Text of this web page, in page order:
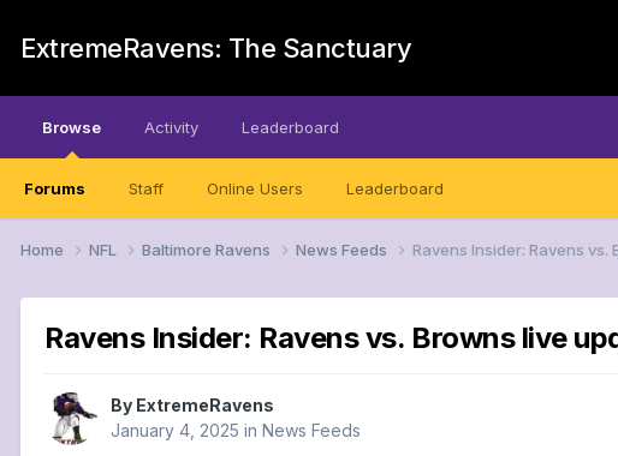
ExtremeRavens: The Sanctuary
Browse
Forums Staff Online Users Leaderboard
Activity Leaderboard
Home NFL Baltimore Ravens News Feeds Ravens Insider: Ravens
Ravens Insider: Ravens vs. Browns live
By ExtremeRavens
January 4, 2025 in News Feeds